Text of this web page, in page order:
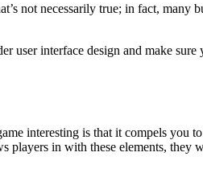
not necessarily true; in fact,
interface design and make
interesting is that it compels
players in with these elements, they